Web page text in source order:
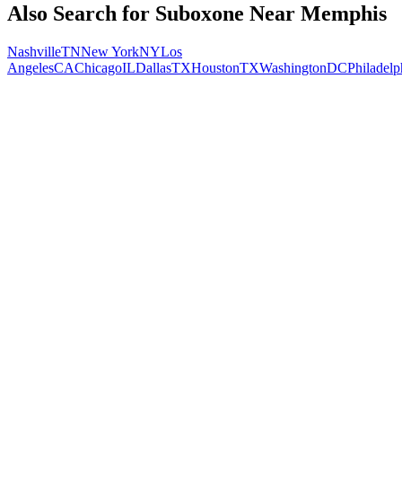
Also Search for Suboxone Near Memphis
NashvilleTNNew YorkNYLos
AngelesCAChicagoILDallasTXHoustonTXWashingtonDC